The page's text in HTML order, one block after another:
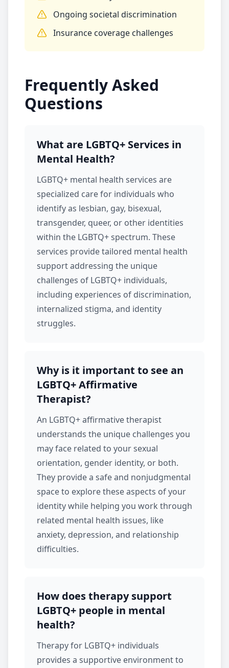
Ongoing societal discrimination
Insurance coverage challenges
Frequently Asked
Questions
What are LGBTQ+ Services in
Mental Health?
LGBTQ+ mental health services are
specialized care for individuals who
identify as lesbian, gay, bisexual,
transgender, queer, or other identities
within the LGBTQ+ spectrum. These
services provide tailored mental health
support addressing the unique
challenges of LGBTQ+ individuals,
including experiences of discrimination,
internalized stigma, and identity
struggles.
Why is it important to see an
LGBTQ+ Affirmative
Therapist?
An LGBTQ+ affirmative therapist
understands the unique challenges you
may face related to your sexual
orientation, gender identity, or both.
They provide a safe and nonjudgmental
space to explore these aspects of your
identity while helping you work through
related mental health issues, like
anxiety, depression, and relationship
difficulties.
How does therapy support
LGBTQ+ people in mental
health?
Therapy for LGBTQ+ individuals
provides a supportive environment to